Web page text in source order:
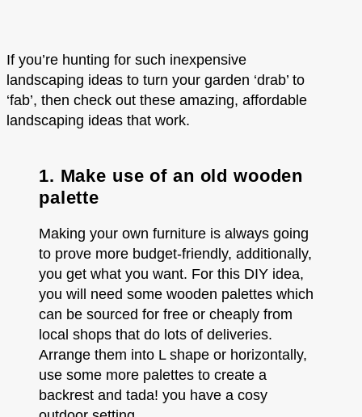
If you’re hunting for such inexpensive
landscaping ideas to turn your garden ‘drab’ to
‘fab’, then check out these amazing, affordable
landscaping ideas that work.
1. Make use of an old wooden
palette
Making your own furniture is always going
to prove more budget-friendly, additionally,
you get what you want. For this DIY idea,
you will need some wooden palettes which
can be sourced for free or cheaply from
local shops that do lots of deliveries.
Arrange them into L shape or horizontally,
use some more palettes to create a
backrest and tada! you have a cosy